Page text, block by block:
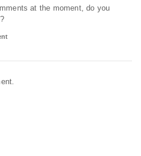
at the moment, do you